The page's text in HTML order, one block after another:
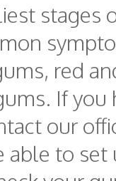
stages
red
If you
our
able to